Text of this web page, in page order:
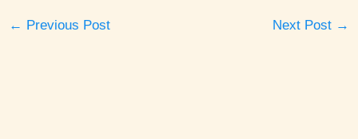
← Previous Post Next Post →